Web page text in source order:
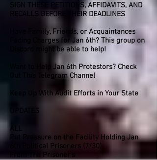
SIGN THESE PETITIONS, AFFIDAVITS, AND
RECALLS BEFORE THEIR DEADLINES
Have Family, Friends, or Acquaintances
Facing Charges for Jan 6th? This group on
Discord might be able to help!
Want to Help Jan 6th Protestors? Check
Out This Telegram Channel
Keep Up With Audit Efforts in Your State
UPDATES
ALL
Put Pressure on the Facility Holding Jan
6th Political Prisoners (7/30)
From The Prisoner’s